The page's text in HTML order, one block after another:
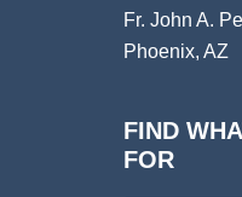
Fr. John A.
Phoenix, AZ
FIND
FOR